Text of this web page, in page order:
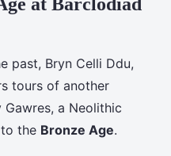
past, Bryn Celli Ddu,
tours of another
a Neolithic
the Bronze Age.